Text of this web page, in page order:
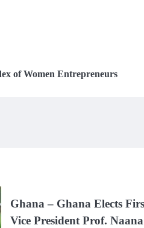
of Women Entrepreneurs
Ghana – Ghana Elects
Vice President Prof.